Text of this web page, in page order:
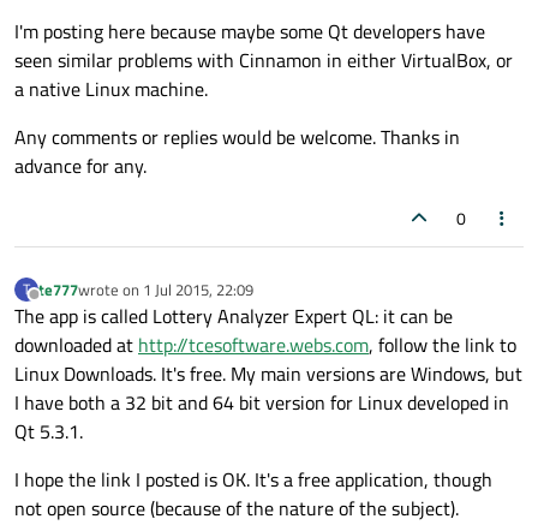
I'm posting here because maybe some Qt developers have
seen similar problems with Cinnamon in either VirtualBox, or
a native Linux machine.
Any comments or replies would be welcome. Thanks in
advance for any.
0
T
Offline
te777wrote on 1 Jul 2015, 22:09
last edited by
The app is called Lottery Analyzer Expert QL: it can be
downloaded at http://tcesoftware.webs.com, follow the link to
Linux Downloads. It's free. My main versions are Windows, but
I have both a 32 bit and 64 bit version for Linux developed in
Qt 5.3.1.
I hope the link I posted is OK. It's a free application, though
not open source (because of the nature of the subject).